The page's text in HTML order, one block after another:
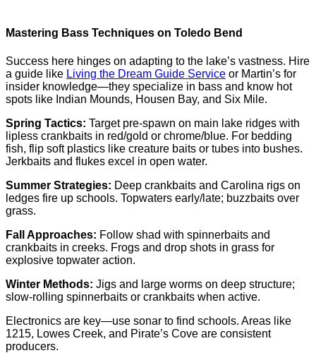
Mastering Bass Techniques on Toledo Bend
Success here hinges on adapting to the lake’s vastness. Hire
a guide like Living the Dream Guide Service or Martin’s for
insider knowledge—they specialize in bass and know hot
spots like Indian Mounds, Housen Bay, and Six Mile.
Spring Tactics: Target pre-spawn on main lake ridges with
lipless crankbaits in red/gold or chrome/blue. For bedding
fish, flip soft plastics like creature baits or tubes into bushes.
Jerkbaits and flukes excel in open water.
Summer Strategies: Deep crankbaits and Carolina rigs on
ledges fire up schools. Topwaters early/late; buzzbaits over
grass.
Fall Approaches: Follow shad with spinnerbaits and
crankbaits in creeks. Frogs and drop shots in grass for
explosive topwater action.
Winter Methods: Jigs and large worms on deep structure;
slow-rolling spinnerbaits or crankbaits when active.
Electronics are key—use sonar to find schools. Areas like
1215, Lowes Creek, and Pirate’s Cove are consistent
producers.